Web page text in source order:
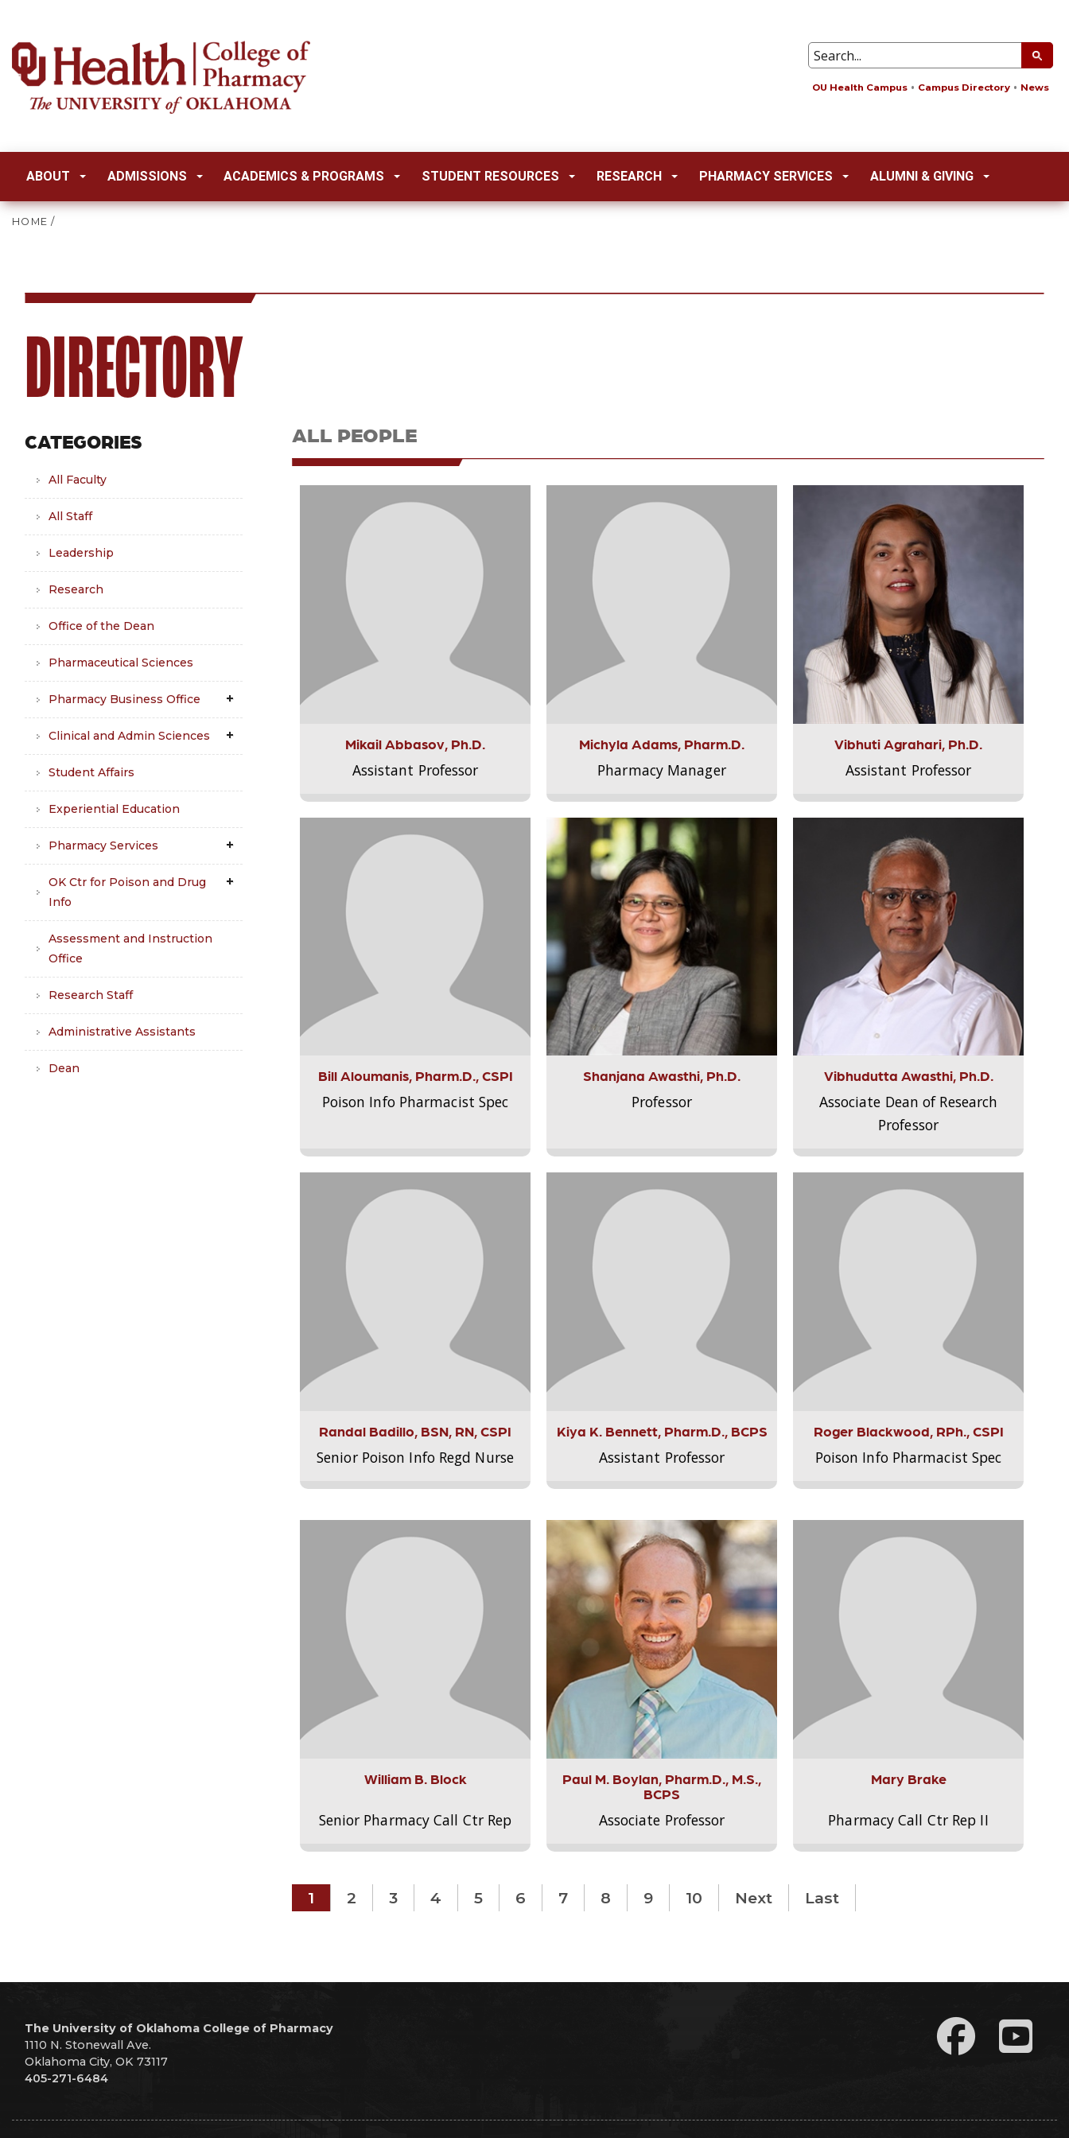
OU Health Campus Campus Directory News
ABOUT ADMISSIONS ACADEMICS & PROGRAMS STUDENT RESOURCES RESEARCH PHARMACY SERVICES ALUMNI & GIVING
HOME /
DIRECTORY
CATEGORIES
All Faculty
All Staff
Leadership
Research
Office of the Dean
Pharmaceutical Sciences
Pharmacy Business Office
Clinical and Admin Sciences
Student Affairs
Experiential Education
Pharmacy Services
OK Ctr for Poison and Drug
Info
Assessment and Instruction
Office
Research Staff
Administrative Assistants
Dean
ALL PEOPLE
Mikail Abbasov, Ph.D.
Assistant Professor
Michyla Adams, Pharm.D.
Pharmacy Manager
Vibhuti Agrahari, Ph.D.
Assistant Professor
Bill Aloumanis, Pharm.D., CSPI
Poison Info Pharmacist Spec
Shanjana Awasthi, Ph.D.
Professor
Vibhudutta Awasthi, Ph.D.
Associate Dean of Research
Professor
Randal Badillo, BSN, RN, CSPI
Senior Poison Info Regd Nurse
Kiya K. Bennett, Pharm.D., BCPS
Assistant Professor
Roger Blackwood, RPh., CSPI
Poison Info Pharmacist Spec
William B. Block
Senior Pharmacy Call Ctr Rep
Paul M. Boylan, Pharm.D., M.S.,
BCPS
Associate Professor
Mary Brake
Pharmacy Call Ctr Rep II
1 2 3 4 5 6 7 8 9 10 Next Last
The University of Oklahoma College of Pharmacy
1110 N. Stonewall Ave.
Oklahoma City, OK 73117
405-271-6484